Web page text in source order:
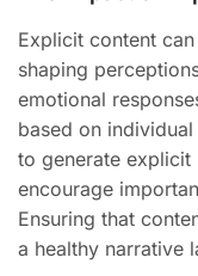
Explicit content
shaping
emotional
based on
to generate
encourage
Ensuring that
a healthy narrative